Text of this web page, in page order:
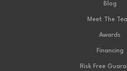
Blog
Meet The
Awards
Financing
Risk Free